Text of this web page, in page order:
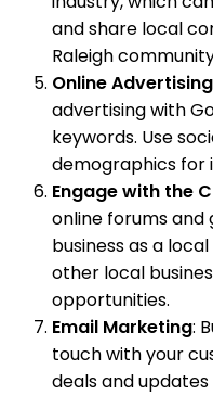
and share local
Raleigh
Online Advertising
advertising with
keywords. Use
demographics for
Engage with the
online forums and
business as a
other local
opportunities.
Email Marketing:
touch with your
deals and